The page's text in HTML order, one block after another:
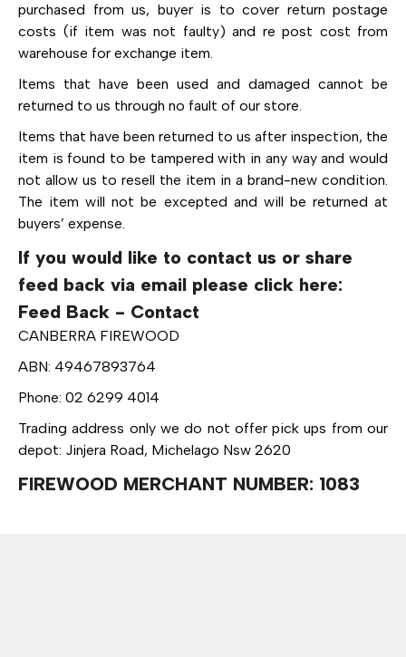
purchased from us, buyer is to cover return postage
costs (if item was not faulty) and re post cost from
warehouse for exchange item.
Items that have been used and damaged cannot be
returned to us through no fault of our store.
Items that have been returned to us after inspection, the
item is found to be tampered with in any way and would
not allow us to resell the item in a brand-new condition.
The item will not be excepted and will be returned at
buyers’ expense.
If you would like to contact us or share
feed back via email please click here:
Feed Back - Contact
CANBERRA FIREWOOD
ABN: 49467893764
Phone: 02 6299 4014
Trading address only we do not offer pick ups from our
depot: Jinjera Road, Michelago Nsw 2620
FIREWOOD MERCHANT NUMBER: 1083